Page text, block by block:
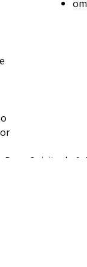
Spirituals &